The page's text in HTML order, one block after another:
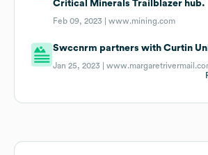
Critical Minerals Trailblazer hub.
Feb 09, 2023 |www.mining.com
Swccnrm partners with Curtin
Jan 25, 2023 |